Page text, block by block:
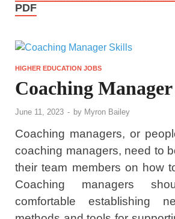
PDF
HIGHER EDUCATION JOBS
Coaching
June 11, 2023 - by Myron Bailey
Coaching managers, or
coaching managers, need to
their team members on how
Coaching managers
comfortable establishing